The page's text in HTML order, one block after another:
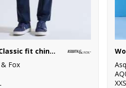
Men's Classic fit chinos
Fox